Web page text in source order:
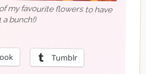
my favourite flowers to have
a bunch!)
Tumblr